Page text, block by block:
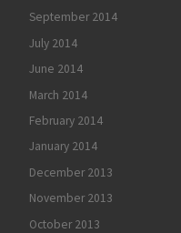
September 2014
July 2014
June 2014
March 2014
February 2014
January 2014
December 2013
November 2013
October 2013